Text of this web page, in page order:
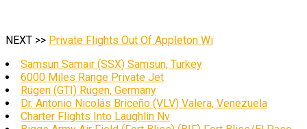
NEXT >> Private Flights Out Of Appleton Wi
Samsun Samair (SSX) Samsun, Turkey
6000 Miles Range Private Jet
Rügen (GTI) Rügen, Germany
Dr. Antonio Nicolás Briceño (VLV) Valera, Venezuela
Charter Flights Into Laughlin Nv